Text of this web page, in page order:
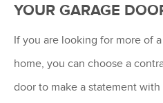
YOUR GARAGE
If you are looking for more of
home, you can choose a
door to make a statement